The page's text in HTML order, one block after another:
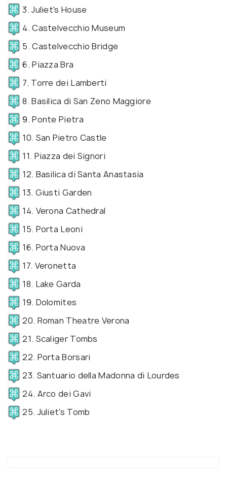
3. Juliet's House
4. Castelvecchio Museum
5. Castelvecchio Bridge
6. Piazza Bra
7. Torre dei Lamberti
8. Basilica di San Zeno Maggiore
9. Ponte Pietra
10. San Pietro Castle
11. Piazza dei Signori
12. Basilica di Santa Anastasia
13. Giusti Garden
14. Verona Cathedral
15. Porta Leoni
16. Porta Nuova
17. Veronetta
18. Lake Garda
19. Dolomites
20. Roman Theatre Verona
21. Scaliger Tombs
22. Porta Borsari
23. Santuario della Madonna di Lourdes
24. Arco dei Gavi
25. Juliet's Tomb